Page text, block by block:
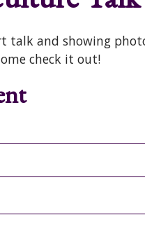
talk and showing
check it out!